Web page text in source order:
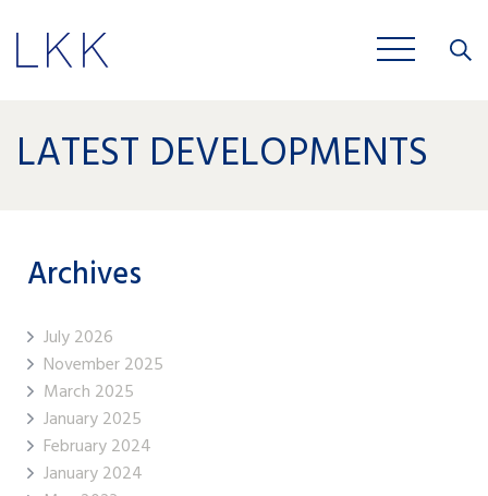
LATEST DEVELOPMENTS
Archives
July 2026
November 2025
March 2025
January 2025
February 2024
January 2024